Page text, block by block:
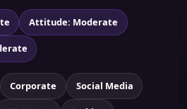
Attitude: Moderate
Corporate Social Media